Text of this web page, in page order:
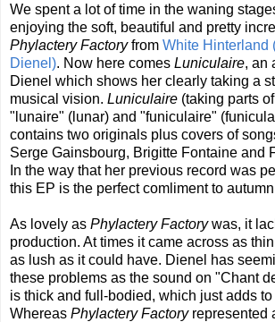
We spent a lot of time in the waning
enjoying the soft, beautiful and pretty
Phylactery Factoryfrom White Hinterland
Dienel). Now here comes Luniculaire, an
Dienel which shows her clearly taking a
musical vision. Luniculaire (taking parts
"lunaire" (lunar) and "funiculaire"
contains two originals plus covers of
Serge Gainsbourg, Brigitte Fontaine and
In the way that her previous record was
this EP is the perfect comliment to
As lovely as Phylactery Factorywas, it
production. At times it came across as
as lush as it could have. Dienel has
these problems as the sound on "Chant
is thick and full-bodied, which just adds
Whereas Phylactery Factoryrepresented